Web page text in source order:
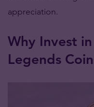
appreciation.
Why Invest
Legends